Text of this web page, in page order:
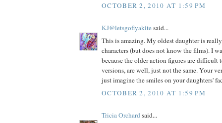
OCTOBER 2, 2010 AT 1:59 PM
KJ@letsgoflyakitesaid...
This is amazing. My oldest daughter is
characters (but does not know the films). I
because the older action figures are difficult
versions, are well, just not the same. Your
just imagine the smiles on your daughters'
OCTOBER 2, 2010 AT 1:59 PM
Tricia Orchardsaid...